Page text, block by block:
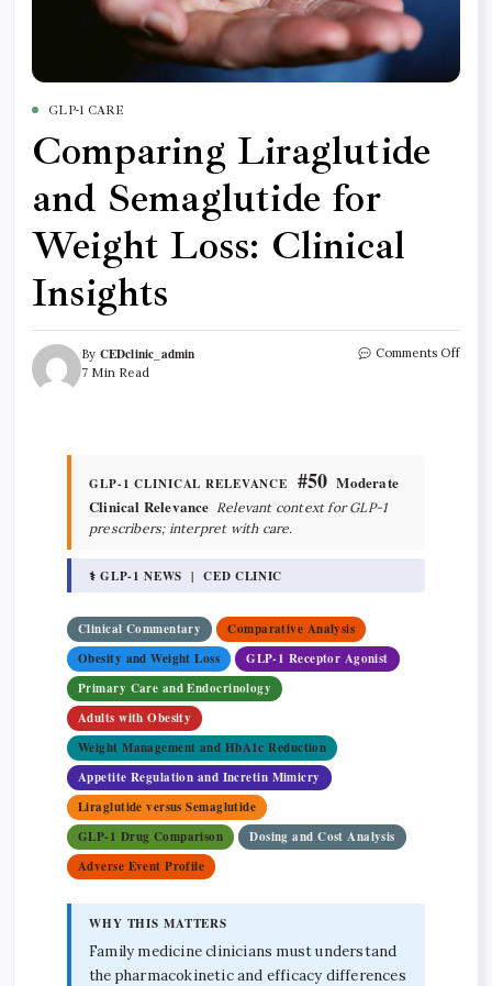
GLP-1 CARE
Comparing Liraglutide
and Semaglutide for
Weight Loss: Clinical
Insights
By CEDclinic_admin
7 Min Read
Comments Off
GLP-1 CLINICAL RELEVANCE #50 Moderate
Clinical Relevance Relevant context for GLP-1
prescribers; interpret with care.
⚕ GLP-1 NEWS | CED CLINIC
Clinical Commentary
Comparative Analysis
Obesity and Weight Loss
GLP-1 Receptor Agonist
Primary Care and Endocrinology
Adults with Obesity
Weight Management and HbA1c Reduction
Appetite Regulation and Incretin Mimicry
Liraglutide versus Semaglutide
GLP-1 Drug Comparison
Dosing and Cost Analysis
Adverse Event Profile
WHY THIS MATTERS
Family medicine clinicians must understand
the pharmacokinetic and efficacy differences